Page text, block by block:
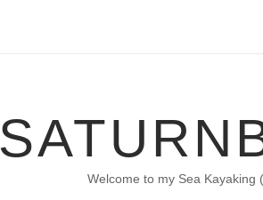
Welcome to my Sea Kayaking